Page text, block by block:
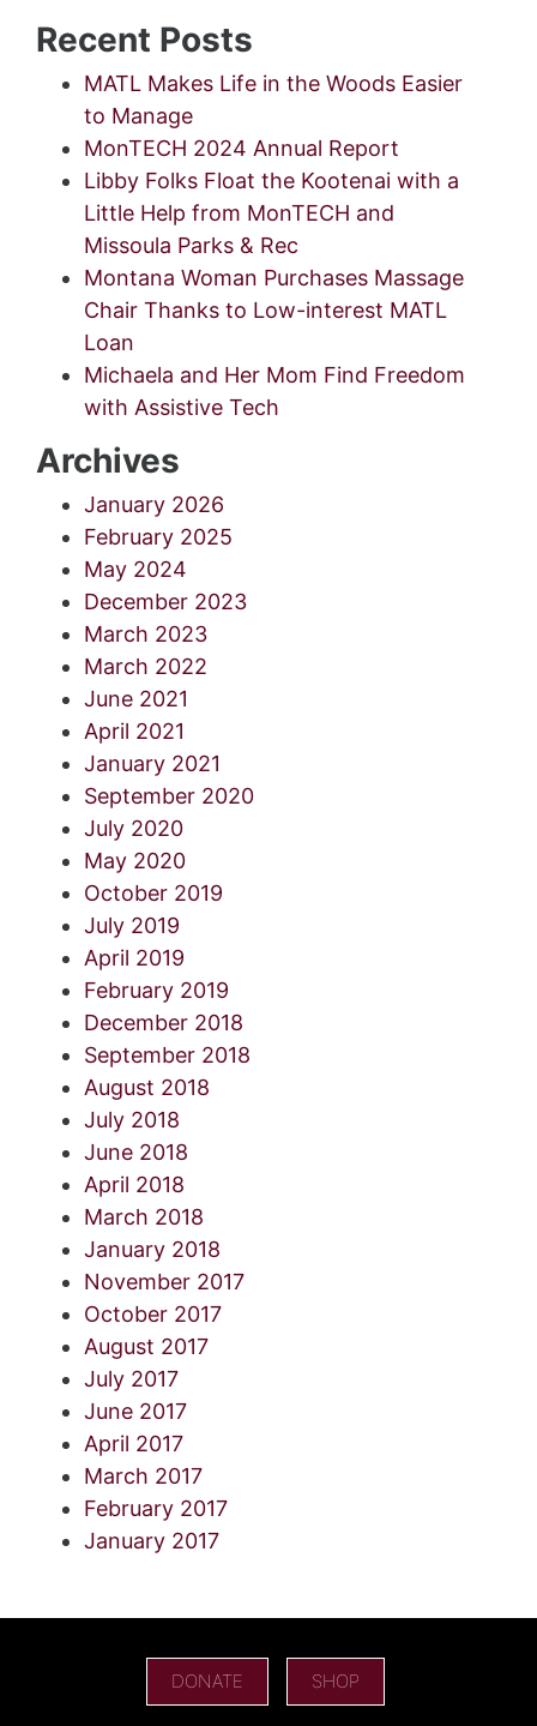
Recent Posts
MATL Makes Life in the Woods Easier
to Manage
MonTECH 2024 Annual Report
Libby Folks Float the Kootenai with a
Little Help from MonTECH and
Missoula Parks & Rec
Montana Woman Purchases Massage
Chair Thanks to Low-interest MATL
Loan
Michaela and Her Mom Find Freedom
with Assistive Tech
Archives
January 2026
February 2025
May 2024
December 2023
March 2023
March 2022
June 2021
April 2021
January 2021
September 2020
July 2020
May 2020
October 2019
July 2019
April 2019
February 2019
December 2018
September 2018
August 2018
July 2018
June 2018
April 2018
March 2018
January 2018
November 2017
October 2017
August 2017
July 2017
June 2017
April 2017
March 2017
February 2017
January 2017
DONATE SHOP